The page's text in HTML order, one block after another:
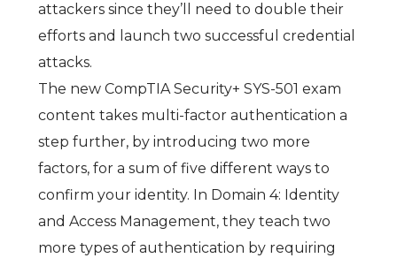
attackers since they’ll need to double their
efforts and launch two successful credential
attacks.
The new CompTIA Security+ SYS-501 exam
content takes multi-factor authentication a
step further, by introducing two more
factors, for a sum of five different ways to
confirm your identity. In Domain 4: Identity
and Access Management, they teach two
more types of authentication by requiring